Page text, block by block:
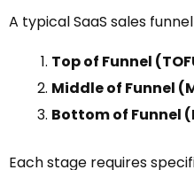
A typical SaaS sales
Top of Funnel
Middle of Funnel
Bottom of Funnel
Each stage requires